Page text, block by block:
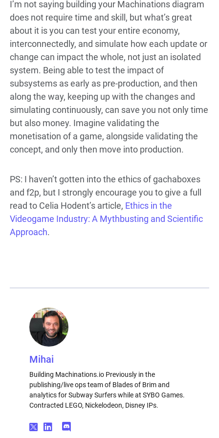
I’m not saying building your Machinations diagram
does not require time and skill, but what’s great
about it is you can test your entire economy,
interconnectedly, and simulate how each update or
change can impact the whole, not just an isolated
system. Being able to test the impact of
subsystems as early as pre-production, and then
along the way, keeping up with the changes and
simulating continuously, can save you not only time
but also money. Imagine validating the
monetisation of a game, alongside validating the
concept, and only then move into production.
PS: I haven’t gotten into the ethics of gachaboxes
and f2p, but I strongly encourage you to give a full
read to Celia Hodent’s article, Ethics in the
Videogame Industry: A Mythbusting and Scientific
Approach.
Mihai
Building Machinations.io Previously in the
publishing/live ops team of Blades of Brim and
analytics for Subway Surfers while at SYBO Games.
Contracted LEGO, Nickelodeon, Disney IPs.